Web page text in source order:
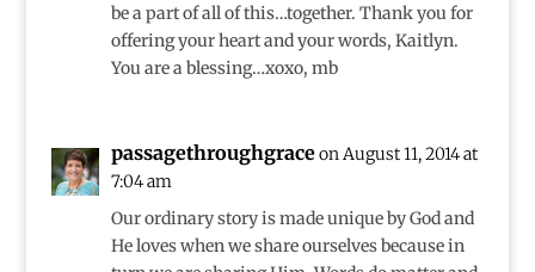
be a part of all of this…together. Thank you for
offering your heart and your words, Kaitlyn.
You are a blessing…xoxo, mb
passagethroughgraceon August 11, 2014 at
7:04 am
Our ordinary story is made unique by God and
He loves when we share ourselves because in